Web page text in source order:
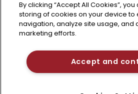
United Kingdom
By clicking “Accept All Cookies”,
storing of cookies on your device to
navigation, analyze site usage, and
marketing efforts.
Accept and